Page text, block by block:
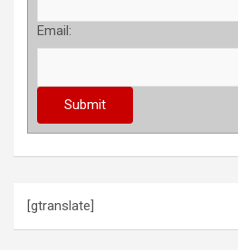
Email:
[gtranslate]